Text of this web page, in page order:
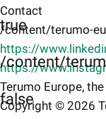
true
/content/
false
Contact
/content/terumo-
https://
https://
Terumo Europe,
Copyright © 2026